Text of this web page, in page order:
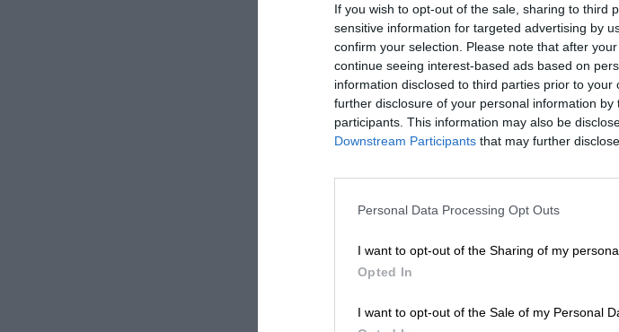
If you wish to opt-out of the sale, sharing to third
sensitive information for targeted advertising by
confirm your selection. Please note that after
continue seeing interest-based ads based on
information disclosed to third parties prior to
further disclosure of your personal information by
participants. This information may also be
Downstream Participants that may further
Personal Data Processing Opt Outs
I want to opt-out of the Sharing of my
Opted In
I want to opt-out of the Sale of my Personal